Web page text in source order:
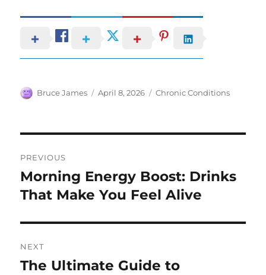
Author
Bruce James
Posted
April 8, 2026 Categories
Chronic Conditions
navigation
PREVIOUS
Previous
post:
Morning Energy Boost: Drinks
That Make You Feel Alive
NEXT
Next
The Ultimate Guide to